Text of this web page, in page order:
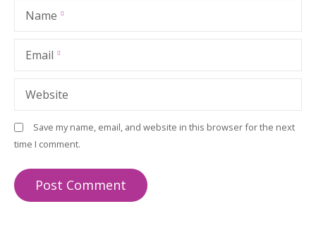
Name
Email
Website
Save my name, email, and website in this browser for the next
time I comment.